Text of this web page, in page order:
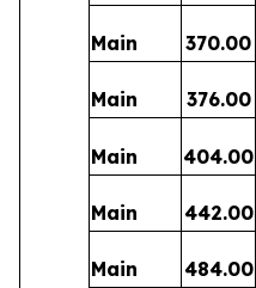
Main 370.00
Main 376.00
Main 404.00
Main 442.00
Main 484.00